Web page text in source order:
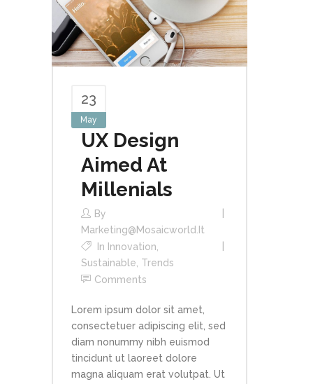
23
May
UX Design
Aimed At
Millenials
By
Marketing@mosaicworld.it
In Innovation
Sustainable Trends
Comments
Lorem ipsum dolor sit amet,
consectetuer adipiscing elit, sed
diam nonummy nibh euismod
tincidunt ut laoreet dolore
magna aliquam erat volutpat. Ut